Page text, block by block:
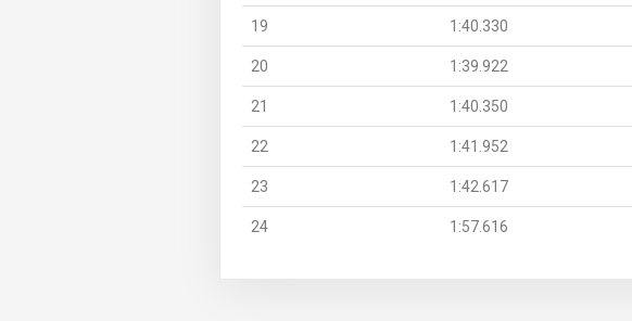
19 1:40.330
20 1:39.922
21 1:40.350
22 1:41.952
23 1:42.617
24 1:57.616